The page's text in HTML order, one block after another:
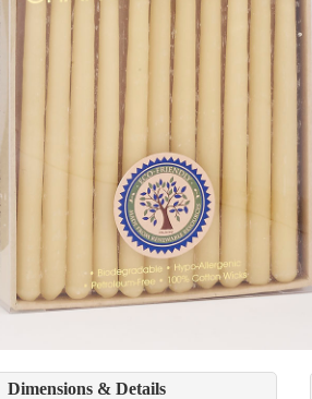
Dimensions & Details